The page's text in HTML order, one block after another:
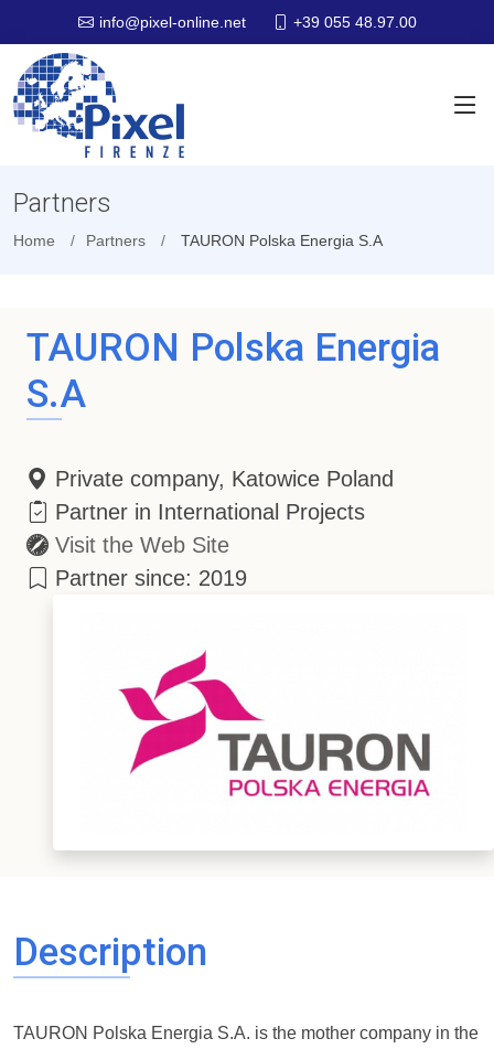
info@pixel-online.net +39 055 48.97.00
Partners
Home Partners TAURON Polska Energia S.A
TAURON Polska Energia
S.A
Private company, Katowice Poland
Partner in International Projects
Visit the Web Site
Partner since: 2019
Description
TAURON Polska Energia S.A. is the mother company in the